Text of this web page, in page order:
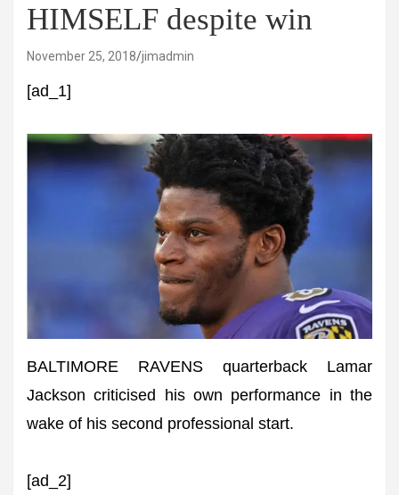
HIMSELF despite win
November 25, 2018 jimadmin
[ad_1]
BALTIMORE RAVENS quarterback Lamar
Jackson criticised his own performance in the
wake of his second professional start.
[ad_2]